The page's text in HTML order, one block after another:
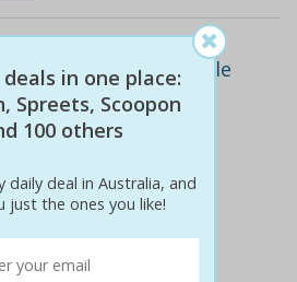
week meal delivery
3 ($69) or 4 people
in one place:
Spreets, Scoopon
100 others
daily deal in Australia, and
just the ones you like!